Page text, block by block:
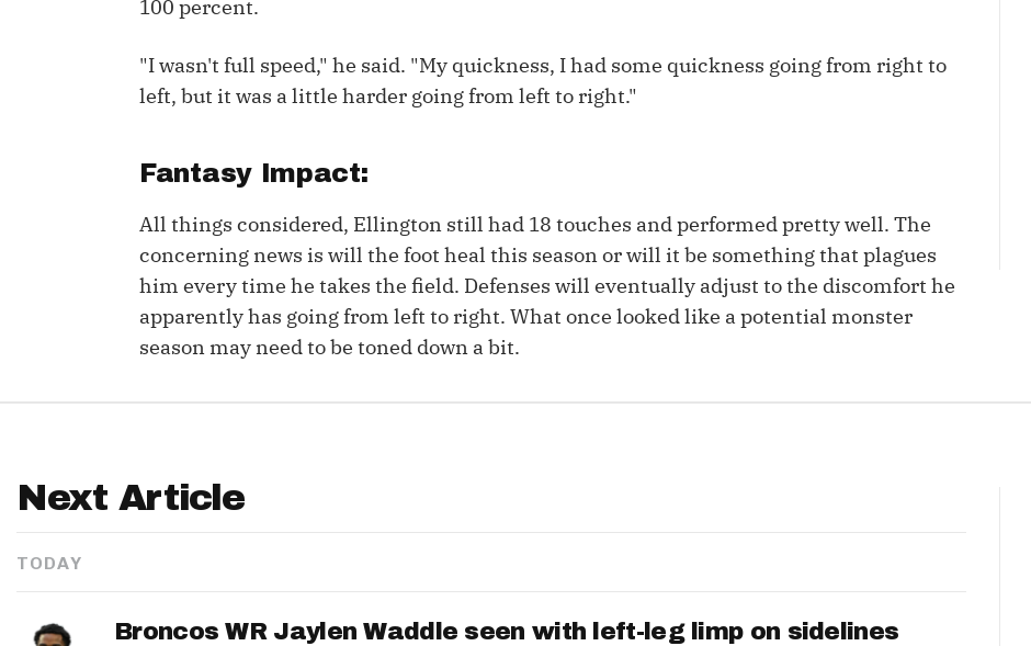
Positional Rankings Market Share
DFSMVP Podcast Move the
100 percent.
"I wasn't full speed," he said. "My quickness, I had some quickness going from right to
left, but it was a little harder going from left to right."
Fantasy Impact:
All things considered, Ellington still had 18 touches and performed pretty well. The
concerning news is will the foot heal this season or will it be something that plagues
him every time he takes the field. Defenses will eventually adjust to the discomfort he
apparently has going from left to right. What once looked like a potential monster
season may need to be toned down a bit.
Next Article
TODAY
Broncos WR Jaylen Waddle seen with left-leg limp on sidelines